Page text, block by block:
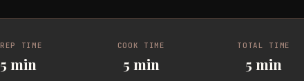
TIME
5 min
COOK TIME
5 min
TOTAL TIME
5 min